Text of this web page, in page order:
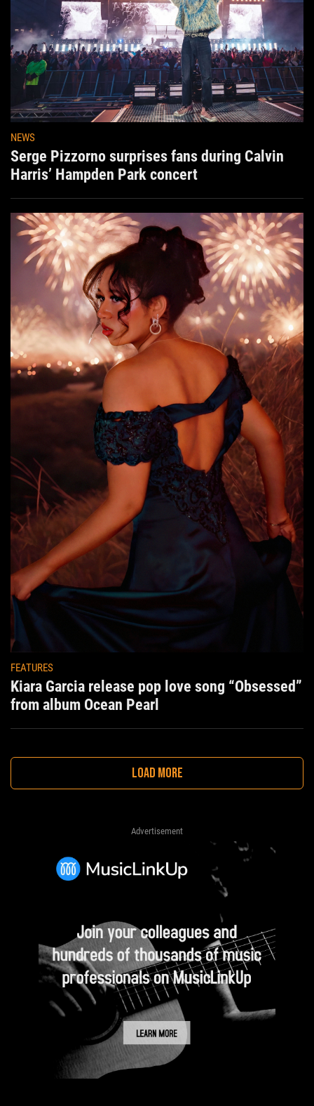
NEWS
Serge Pizzorno surprises fans during Calvin
Harris’ Hampden Park concert
FEATURES
Kiara Garcia release pop love song “Obsessed”
from album Ocean Pearl
LOAD MORE
Advertisement